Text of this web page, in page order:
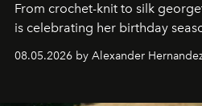
From crochet-knit to silk
is celebrating her birthday
08.05.2026 by Alexander